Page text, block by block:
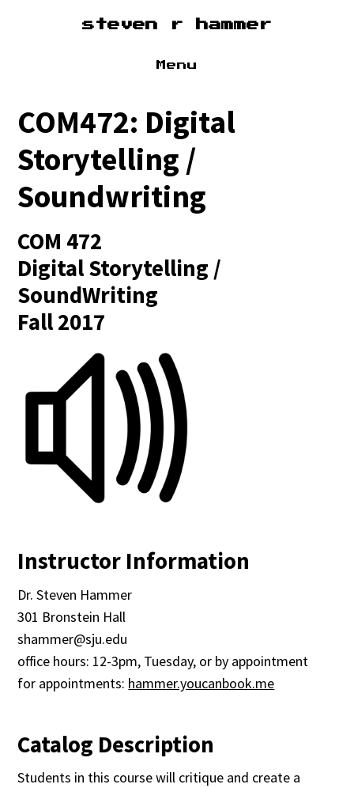
steven r hammer
Menu
cv
sound
research
COM472: Digital
Storytelling /
Soundwriting
COM 472
Digital Storytelling /
SoundWriting
Fall 2017
Instructor Information
Dr. Steven Hammer
301 Bronstein Hall
shammer@sju.edu
office hours: 12-3pm, Tuesday, or by appointment
for appointments: hammer.youcanbook.me
Catalog Description
Students in this course will critique and create a